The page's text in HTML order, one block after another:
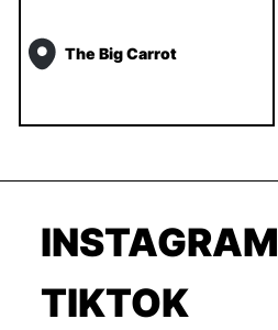
The Big Carrot
INSTAGRAM
TIKTOK